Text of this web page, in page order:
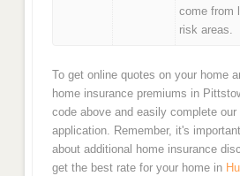
come from
risk areas.
To get online quotes on your home
home insurance premiums in
code above and easily complete our
application. Remember, it's
about additional home insurance
get the best rate for your home in